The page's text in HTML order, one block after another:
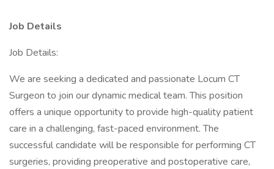
Job Details
Job Details:
We are seeking a dedicated and passionate Locum CT
Surgeon to join our dynamic medical team. This position
offers a unique opportunity to provide high-quality patient
care in a challenging, fast-paced environment. The
successful candidate will be responsible for performing CT
surgeries, providing preoperative and postoperative care,